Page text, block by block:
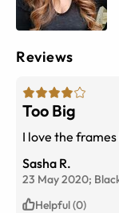
Reviews
Too Big
I love the
Sasha R.
23 May 2020;
Helpful (0)